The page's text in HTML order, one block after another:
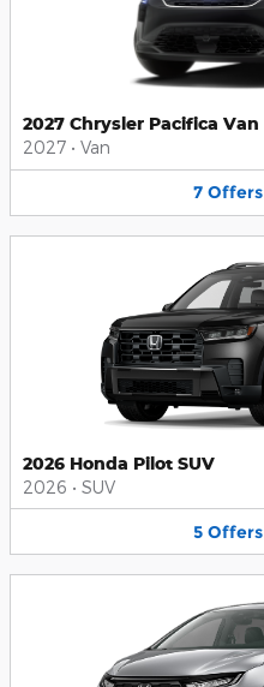
2027 Chrysler Pacifica Van
2027 • Van
7 Offers
2026 Honda Pilot SUV
2026 • SUV
5 Offers